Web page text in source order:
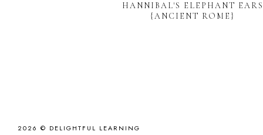
HANNIBAL'S ELEPHANT EARS
{ANCIENT ROME}
2026 © DELIGHTFUL LEARNING